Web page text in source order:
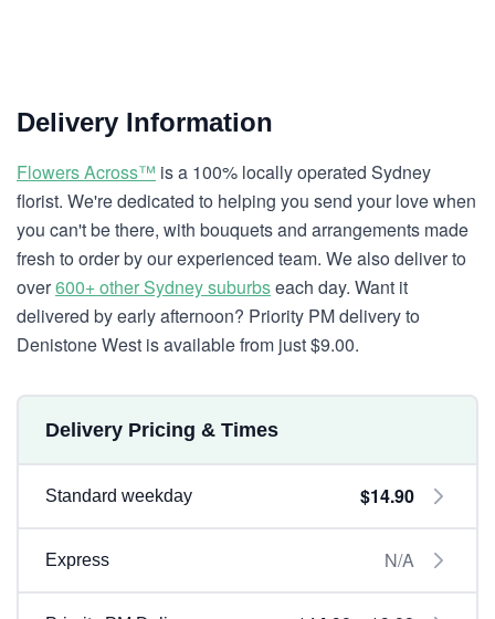
Delivery Information
Flowers Across™ is a 100% locally operated Sydney
florist. We're dedicated to helping you send your love when
you can't be there, with bouquets and arrangements made
fresh to order by our experienced team. We also deliver to
over600+ other Sydney suburbseach day. Want it
delivered by early afternoon? Priority PM delivery to
Denistone West is available from just $9.00.
Delivery Pricing & Times
Standard weekday $14.90
Express N/A